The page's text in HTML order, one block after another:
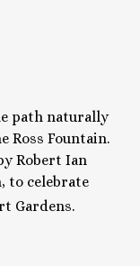
path naturally
Ross Fountain.
Robert Ian
to celebrate
Gardens.